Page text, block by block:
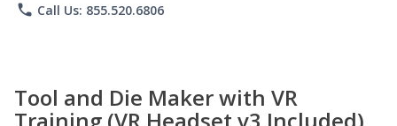
phone Call Us: 855.520.6806
Tool and Die Maker with VR